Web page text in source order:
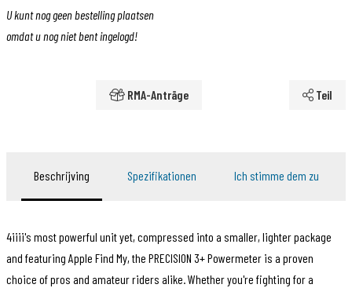
U kunt nog geen bestelling plaatsen
omdat u nog niet bent ingelogd!
RMA-Anträge Teil
Beschrijving Spezifikationen Ich stimme dem zu
4iiii's most powerful unit yet, compressed into a smaller, lighter package
and featuring Apple Find My, the PRECISION 3+ Powermeter is a proven
choice of pros and amateur riders alike. Whether you're fighting for a